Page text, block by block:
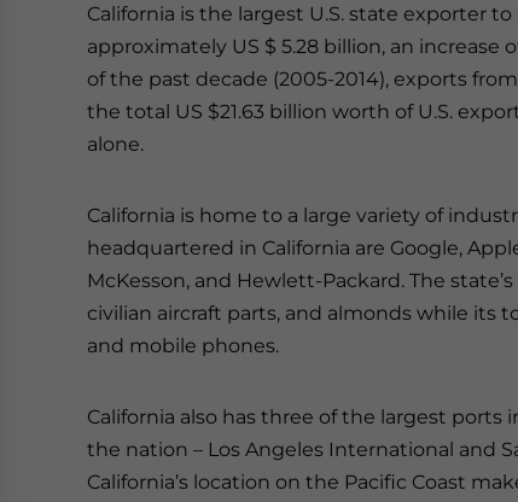
California is the largest U.S. state exporter
approximately US $ 5.28 billion, an increase
of the past decade (2005-2014), exports
the total US $21.63 billion worth of U.S.
alone.
California is home to a large variety of
headquartered in California are Google,
McKesson, and Hewlett-Packard. The
civilian aircraft parts, and almonds while its
and mobile phones.
California also has three of the largest ports
the nation – Los Angeles International and
California’s location on the Pacific Coast